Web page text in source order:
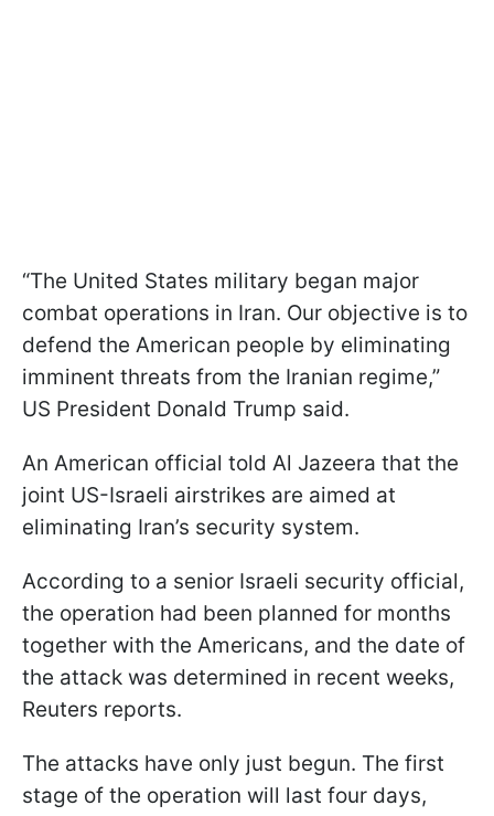
“The United States military began major
combat operations in Iran. Our objective is to
defend the American people by eliminating
imminent threats from the Iranian regime,”
US President Donald Trump said.
An American official told Al Jazeera that the
joint US-Israeli airstrikes are aimed at
eliminating Iran’s security system.
According to a senior Israeli security official,
the operation had been planned for months
together with the Americans, and the date of
the attack was determined in recent weeks,
Reuters reports.
The attacks have only just begun. The first
stage of the operation will last four days,